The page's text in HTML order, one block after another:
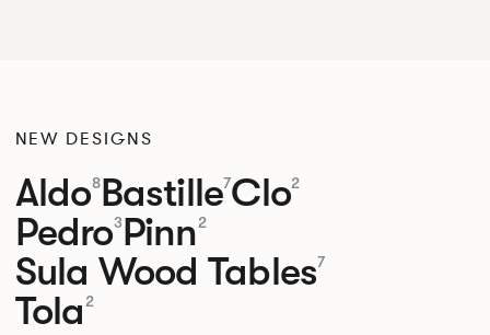
NEW DESIGNS
Aldo8Bastille7Clo2
Pedro3Pinn2
Sula Wood Tables7
Tola 2